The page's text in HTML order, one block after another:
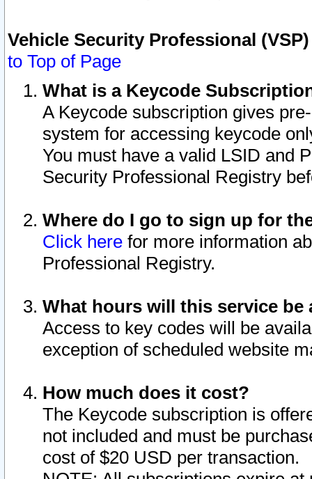
Vehicle Security Professional
to Top of Page
What is a Keycode
A Keycode subscription gives
system for accessing keycode
You must have a valid LSID and
Security Professional Registry
Where do I go to sign up for
Click here for more information
Professional Registry.
What hours will this service be
Access to key codes will be
exception of scheduled website
How much does it cost?
The Keycode subscription is
not included and must be
cost of $20 USD per transaction.